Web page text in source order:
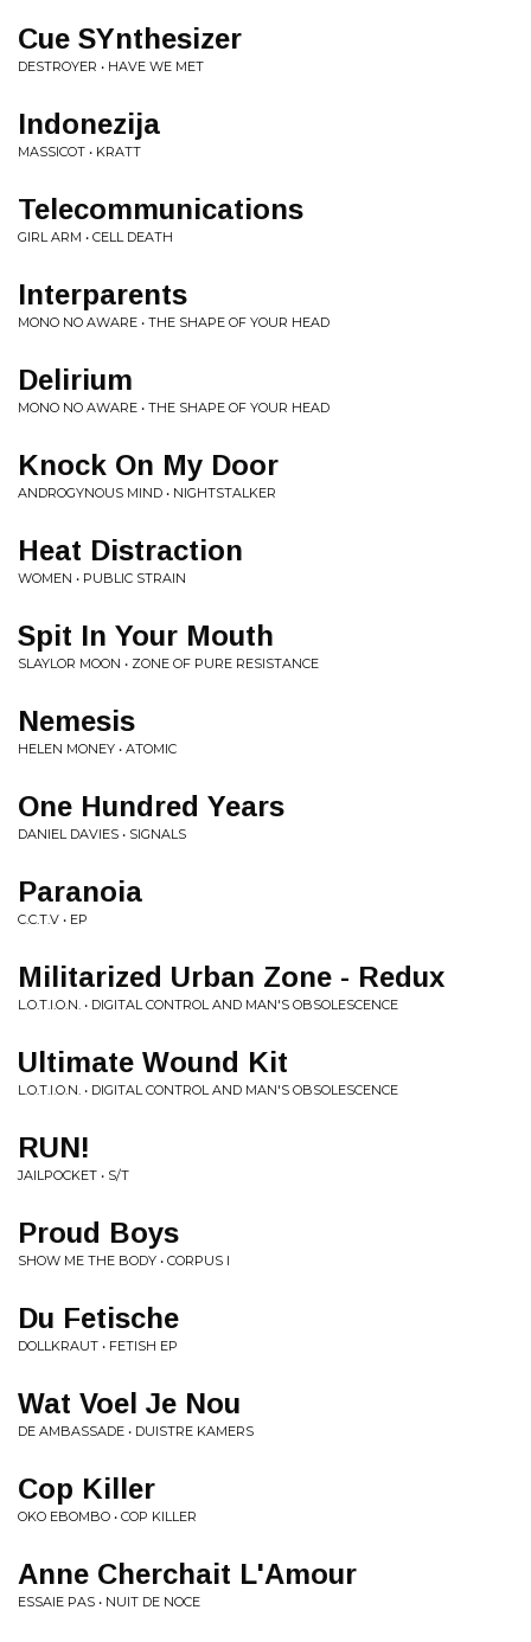
Cue SYnthesizer
DESTROYER • HAVE WE MET
Indonezija
MASSICOT • KRATT
Telecommunications
GIRL ARM • CELL DEATH
Interparents
MONO NO AWARE • THE SHAPE OF YOUR HEAD
Delirium
MONO NO AWARE • THE SHAPE OF YOUR HEAD
Knock On My Door
ANDROGYNOUS MIND • NIGHTSTALKER
Heat Distraction
WOMEN • PUBLIC STRAIN
Spit In Your Mouth
SLAYLOR MOON • ZONE OF PURE RESISTANCE
Nemesis
HELEN MONEY • ATOMIC
One Hundred Years
DANIEL DAVIES • SIGNALS
Paranoia
C.C.T.V • EP
Militarized Urban Zone - Redux
L.O.T.I.O.N. • DIGITAL CONTROL AND MAN'S OBSOLESCENCE
Ultimate Wound Kit
L.O.T.I.O.N. • DIGITAL CONTROL AND MAN'S OBSOLESCENCE
RUN!
JAILPOCKET • S/T
Proud Boys
SHOW ME THE BODY • CORPUS I
Du Fetische
DOLLKRAUT • FETISH EP
Wat Voel Je Nou
DE AMBASSADE • DUISTRE KAMERS
Cop Killer
OKO EBOMBO • COP KILLER
Anne Cherchait L'Amour
ESSAIE PAS • NUIT DE NOCE